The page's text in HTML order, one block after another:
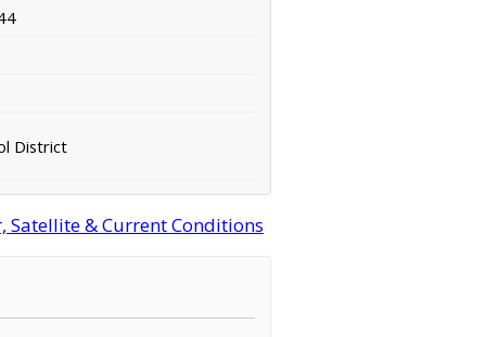
District
Satellite & Current Conditions